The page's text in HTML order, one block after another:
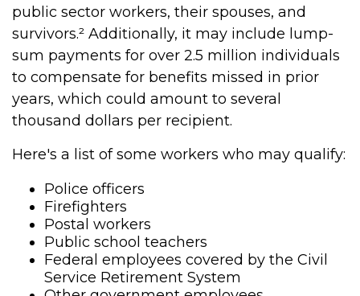
public sector workers, their spouses, and
survivors.² Additionally, it may include lump-
sum payments for over 2.5 million individuals
to compensate for benefits missed in prior
years, which could amount to several
thousand dollars per recipient.
Here's a list of some workers who may qualify:
Police officers
Firefighters
Postal workers
Public school teachers
Federal employees covered by the Civil
Service Retirement System